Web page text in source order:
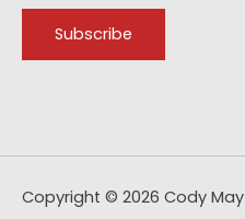
Copyright © 2026 Cody May